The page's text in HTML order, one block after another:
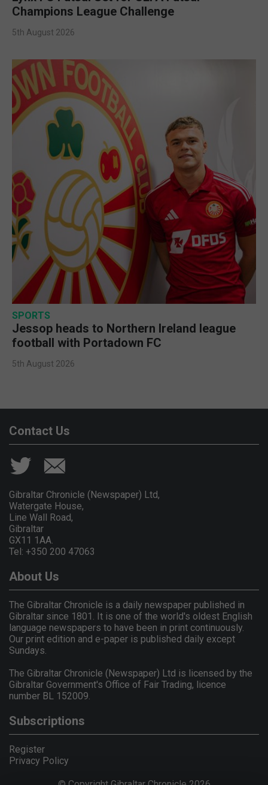
Champions League Challenge
5th August 2026
SPORTS
Jessop heads to Northern Ireland league
football with Portadown FC
5th August 2026
Contact Us
Gibraltar Chronicle (Newspaper) Ltd,
Watergate House,
Line Wall Road,
Gibraltar
GX11 1AA.
Tel: +350 200 47063
About Us
The Gibraltar Chronicle is a daily newspaper published in
Gibraltar since 1801. It is one of the world's oldest English
language newspapers to have been in print continuously.
Our print edition and e-paper is published daily except
Sundays.
The Gibraltar Chronicle (Newspaper) Ltd is licensed by the
Gibraltar Government's Office of Fair Trading, licence
number BL 152009.
Subscriptions
Register
Privacy Policy